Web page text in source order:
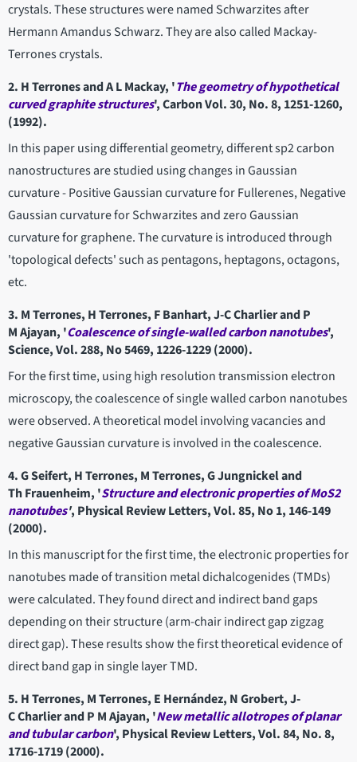
crystals. These structures were named Schwarzites after
Hermann Amandus Schwarz. They are also called Mackay-
Terrones crystals.
2. H Terrones and A L Mackay, 'The geometry of hypothetical
curvedgraphite structures', Carbon Vol. 30, No. 8, 1251-1260,
(1992).
In this paper using differential geometry, different sp2 carbon
nanostructures are studied using changes in Gaussian
curvature - Positive Gaussian curvature for Fullerenes, Negative
Gaussian curvature for Schwarzites and zero Gaussian
curvature for graphene. The curvature is introduced through
'topological defects' such as pentagons, heptagons, octagons,
etc.
3. M Terrones, H Terrones, F Banhart, J-C Charlier and P
M Ajayan, 'Coalescence of single-walled carbon nanotubes',
Science, Vol. 288, No 5469, 1226-1229 (2000).
For the first time, using high resolution transmission electron
microscopy, the coalescence of single walled carbon nanotubes
were observed. A theoretical model involving vacancies and
negative Gaussian curvature is involved in the coalescence.
4. G Seifert, H Terrones, M Terrones, G Jungnickel and
Th Frauenheim, 'Structure and electronic properties of MoS2
nanotubes', Physical Review Letters, Vol. 85, No 1, 146-149
(2000).
In this manuscript for the first time, the electronic properties for
nanotubes made of transition metal dichalcogenides (TMDs)
were calculated. They found direct and indirect band gaps
depending on their structure (arm-chair indirect gap zigzag
direct gap). These results show the first theoretical evidence of
direct band gap in single layer TMD.
5. H Terrones, M Terrones, E Hernández, N Grobert, J-
C Charlier and P M Ajayan, 'New metallic allotropes of planar
and tubular carbon', Physical Review Letters, Vol. 84, No. 8,
1716-1719 (2000).